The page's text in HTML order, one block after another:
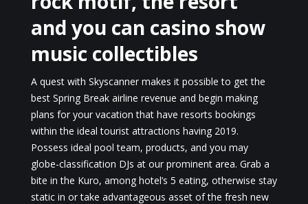
and you can casino show
music collectibles
A quest with Skyscanner makes it possible to get the
best Spring Break airline revenue and begin making
plans for your vacation that have resorts bookings
within the ideal tourist attractions having 2019.
Possess ideal pool team, products, and you may
globe-classification DJs at our prominent area. Grab a
bite in the Kuro, among hotel’s 5 eating, otherwise stay
static in or take advantageous asset of the fresh new